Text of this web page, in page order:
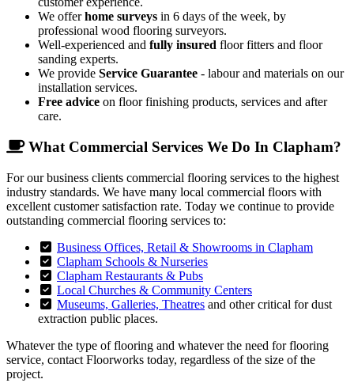
We offerhome surveys in 6 days of the week, by
professional wood flooring surveyors.
Well-experienced and fully insured floor fitters and floor
sanding experts.
We provide Service Guarantee - labour and materials on our
installation services.
Free advice on floor finishing products, services and after
care.
What Commercial Services We Do In Clapham?
For our business clients commercial flooring services to the highest
industry standards. We have many local commercial floors with
excellent customer satisfaction rate. Today we continue to provide
outstanding commercial flooring services to:
Business Offices, Retail & Showrooms in Clapham
Clapham Schools & Nurseries
Clapham Restaurants & Pubs
Local Churches & Community Centers
Museums, Galleries, Theatres and other critical for dust
extraction public places.
Whatever the type of flooring and whatever the need for flooring
service, contact Floorworks today, regardless of the size of the
project.